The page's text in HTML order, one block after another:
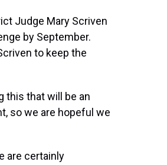
Judge Mary Scriven
by September.
to keep the
this that will be an
so we are hopeful we
are certainly